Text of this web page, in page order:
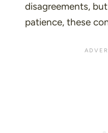
disagreements,
patience, these